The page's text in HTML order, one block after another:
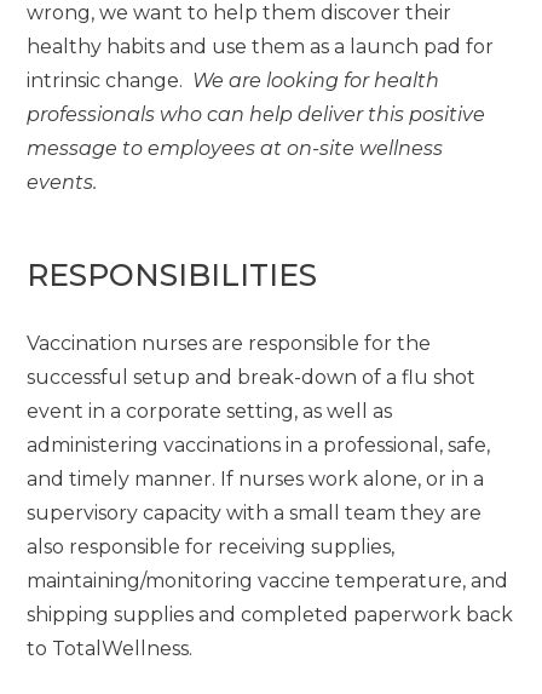
wrong, we want to help them discover their
healthy habits and use them as a launch pad for
intrinsic change. We are looking for health
professionals who can help deliver this positive
message to employees at on-site wellness
events.
RESPONSIBILITIES
Vaccination nurses are responsible for the
successful setup and break-down of a flu shot
event in a corporate setting, as well as
administering vaccinations in a professional, safe,
and timely manner. If nurses work alone, or in a
supervisory capacity with a small team they are
also responsible for receiving supplies,
maintaining/monitoring vaccine temperature, and
shipping supplies and completed paperwork back
to TotalWellness.